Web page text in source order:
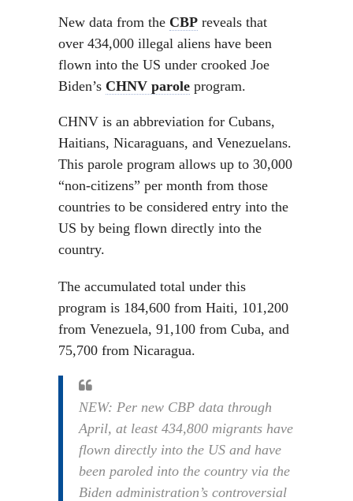
New data from the CBP reveals that
over 434,000 illegal aliens have been
flown into the US under crooked Joe
Biden’s CHNV parole program.
CHNV is an abbreviation for Cubans,
Haitians, Nicaraguans, and Venezuelans.
This parole program allows up to 30,000
“non-citizens” per month from those
countries to be considered entry into the
US by being flown directly into the
country.
The accumulated total under this
program is 184,600 from Haiti, 101,200
from Venezuela, 91,100 from Cuba, and
75,700 from Nicaragua.
NEW: Per new CBP data through
April, at least 434,800 migrants have
flown directly into the US and have
been paroled into the country via the
Biden administration’s controversial